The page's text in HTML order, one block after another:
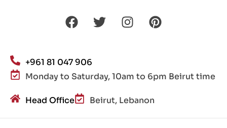
+961 81 047 906
Monday to Saturday, 10am to 6pm Beirut time
Head Office Beirut, Lebanon